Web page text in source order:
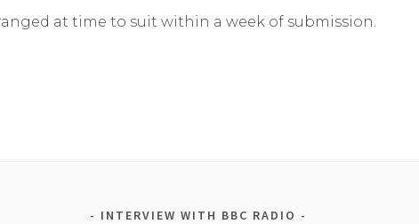
at time to suit within a week of submission.
INTERVIEW WITH BBC RADIO